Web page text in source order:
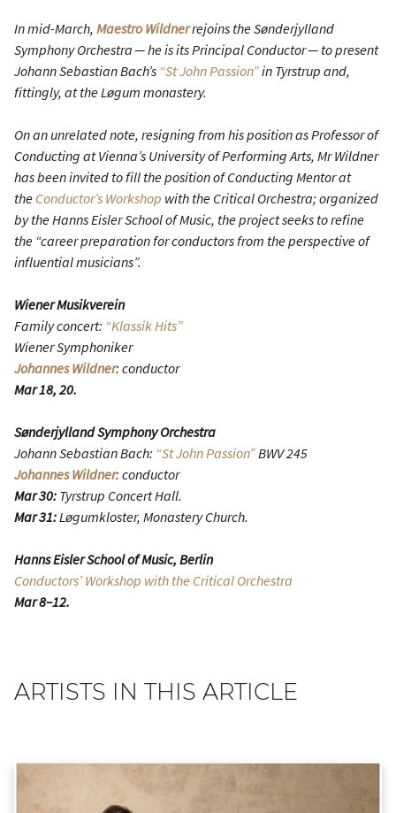
In mid-March, Maestro Wildnerrejoins the Sønderjylland
Symphony Orchestra — he is its Principal Conductor — to present
Johann Sebastian Bach’s “St John Passion”in Tyrstrup and,
fittingly, at the Løgum monastery.
On an unrelated note, resigning from his position as Professor of
Conducting at Vienna’s University of Performing Arts, Mr Wildner
has been invited to fill the position of Conducting Mentor at
the Conductor’s Workshop with the Critical Orchestra; organized
by the Hanns Eisler School of Music, the project seeks to refine
the “career preparation for conductors from the perspective of
influential musicians”.
Wiener Musikverein
Family concert: “Klassik Hits”
Wiener Symphoniker
Johannes Wildner: conductor
Mar 18, 20.
Sønderjylland Symphony Orchestra
Johann Sebastian Bach: “St John Passion”BWV 245
Johannes Wildner: conductor
Mar 30: Tyrstrup Concert Hall.
Mar 31:Løgumkloster, Monastery Church.
Hanns Eisler School of Music, Berlin
Conductors’ Workshop with the Critical Orchestra
Mar 8–12.
ARTISTS IN THIS ARTICLE